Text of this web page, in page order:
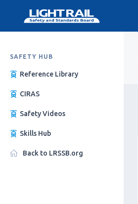
SAFETY HUB
Reference Library
CIRAS
Safety Videos
Skills Hub
Back to LRSSB.org